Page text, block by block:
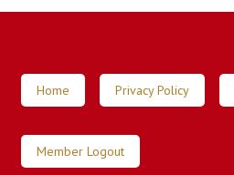
Home Privacy Policy
Member Logout